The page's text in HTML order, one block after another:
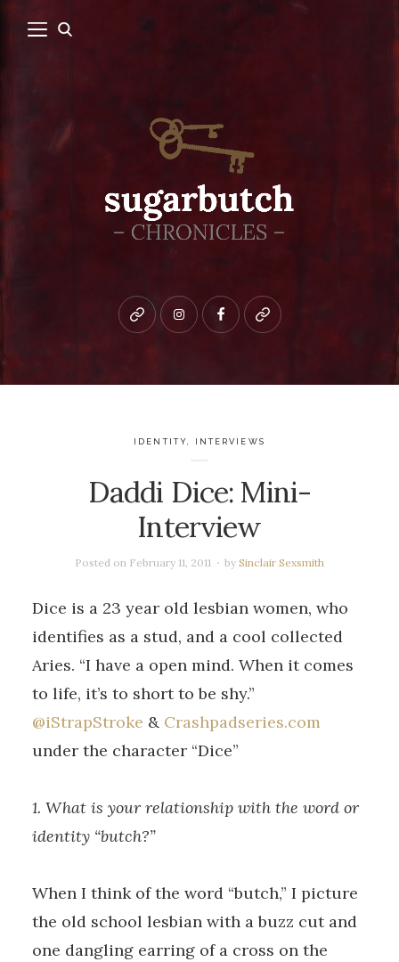
Bluesky instagramfacebookpatreon
IDENTITY INTERVIEWS
Daddi Dice: Mini-
Interview
Posted on February 11, 2011 by Sinclair Sexsmith
Dice is a 23 year old lesbian women, who
identifies as a stud, and a cool collected
Aries. “I have a open mind. When it comes
to life, it’s to short to be shy.”
@iStrapStroke & Crashpadseries.com
under the character “Dice”
1. What is your relationship with the word or
identity “butch?”
When I think of the word “butch,” I picture
the old school lesbian with a buzz cut and
one dangling earring of a cross on the